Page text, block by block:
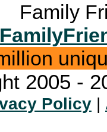
Family
2005 -
Policy |